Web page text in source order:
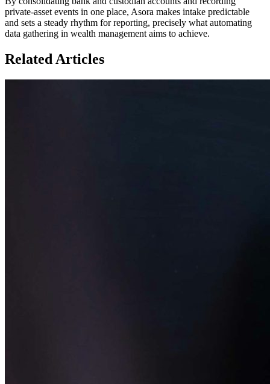
private-asset events in one place, Asora makes intake predictable
and sets a steady rhythm for reporting, precisely what automating
data gathering in wealth management aims to achieve.
Related Articles